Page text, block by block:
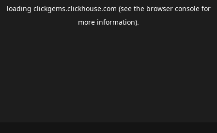
loading clickgems.clickhouse.com (see the browser consolefor
more information).